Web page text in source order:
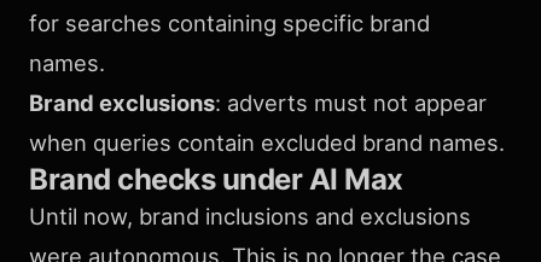
for searches containing specific brand
names.
Brand exclusions: adverts must not appear
when queries contain excluded brand names.
Brand checks under AI Max
Until now, brand inclusions and exclusions
were autonomous. This is no longer the case